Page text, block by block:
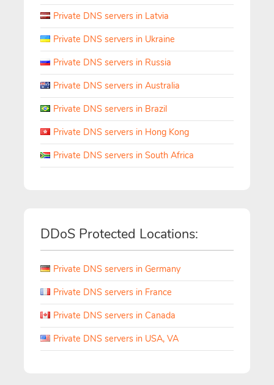
Private DNS servers in Latvia
Private DNS servers in Ukraine
Private DNS servers in Russia
Private DNS servers in Australia
Private DNS servers in Brazil
Private DNS servers in Hong Kong
Private DNS servers in South Africa
DDoS Protected Locations:
Private DNS servers in Germany
Private DNS servers in France
Private DNS servers in Canada
Private DNS servers in USA, VA